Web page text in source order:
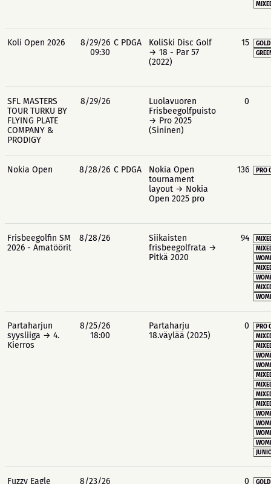
Koli Open 2026
8/29/26
09:30
C PDGA
KoliSki Disc Golf
→ 18 - Par 57
(2022)
15
SFL MASTERS
TOUR TURKU BY
FLYING PLATE
COMPANY &
PRODIGY
8/29/26
Luolavuoren
Frisbeegolfpuisto
→ Pro 2025
(Sininen)
0
Nokia Open 8/28/26 C PDGA
Nokia Open
tournament
layout → Nokia
Open 2025 pro
136 PRO
Frisbeegolfin SM
2026 - Amatöörit
8/28/26
Siikaisten
frisbeegolfrata →
Pitkä 2020
94
Partaharjun
syysliiga → 4.
Kierros
8/25/26
18:00
Partaharju
18.väylää (2025)
0
PRO
Fuzzy Eagle
8/23/26
0